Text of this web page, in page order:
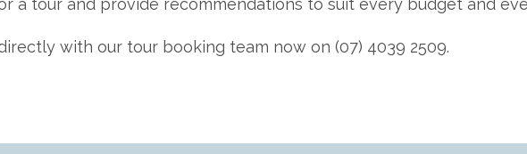
a tour and provide recommendations to suit every budget and
with our tour booking team now on (07) 4039 2509.